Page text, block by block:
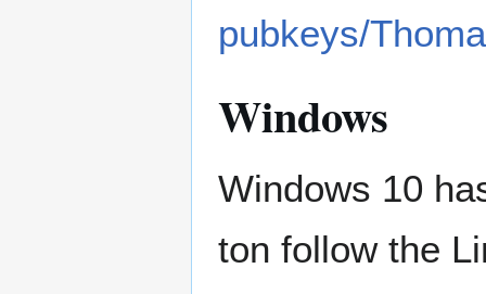
pubkeys/
Windows
Windows 10
ton follow the